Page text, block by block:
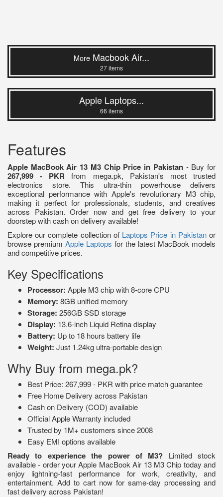
More Macbook Air...
27 items
Apple Laptops...
66 items
Features
Apple MacBook Air 13 M3 Chip Price in Pakistan - Buy for
267,999 - PKR from mega.pk, Pakistan's most trusted
electronics store. This ultra-thin powerhouse delivers
exceptional performance with Apple's revolutionary M3 chip,
making it perfect for professionals, students, and creatives
across Pakistan. Order now and get free delivery to your
doorstep with cash on delivery available!
Explore our complete collection of Laptops Price in Pakistanor
browse premium Apple Laptops for the latest MacBook models
and competitive prices.
Key Specifications
Processor: Apple M3 chip with 8-core CPU
Memory: 8GB unified memory
Storage: 256GB SSD storage
Display: 13.6-inch Liquid Retina display
Battery: Up to 18 hours battery life
Weight: Just 1.24kg ultra-portable design
Why Buy from mega.pk?
Best Price: 267,999 - PKR with price match guarantee
Free Home Delivery across Pakistan
Cash on Delivery (COD) available
Official Apple Warranty included
Trusted by 1M+ customers since 2008
Easy EMI options available
Ready to experience the power of M3? Limited stock
available - order your Apple MacBook Air 13 M3 Chip today and
enjoy lightning-fast performance for work, creativity, and
entertainment. Add to cart now for same-day processing and
fast delivery across Pakistan!